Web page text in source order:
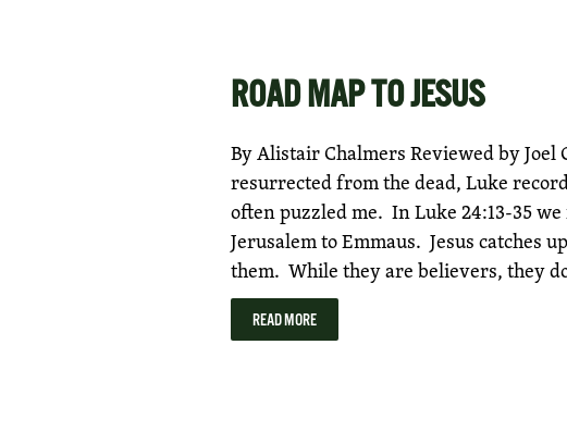
ROAD MAP TO JESUS
By Alistair Chalmers Reviewed by Joel
resurrected from the dead, Luke
often puzzled me. In Luke 24:13-35
Jerusalem to Emmaus. Jesus catches
them. While they are believers, they
READ MORE